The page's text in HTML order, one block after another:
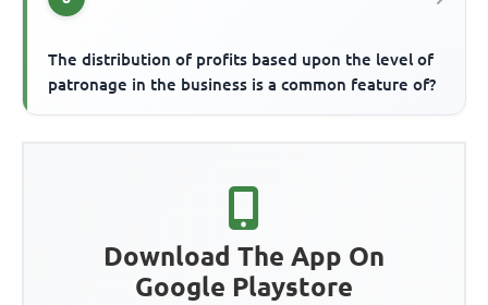
The distribution of profits based upon the level of
patronage in the business is a common feature of?
Download The App On
Google Playstore